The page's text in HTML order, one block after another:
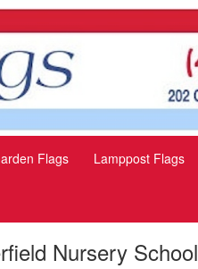
Flags Lamppost Flags
Nursery School